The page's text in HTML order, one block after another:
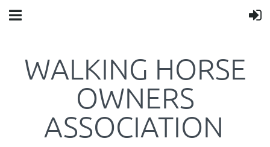
WALKING HORSE
OWNERS
ASSOCIATION